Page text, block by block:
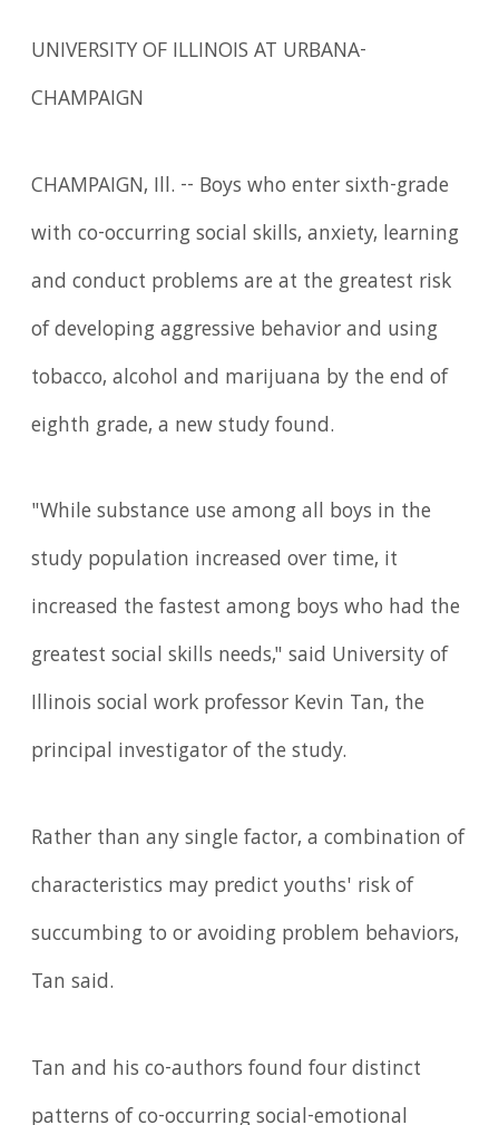
UNIVERSITY OF ILLINOIS AT URBANA-
CHAMPAIGN
CHAMPAIGN, Ill. -- Boys who enter sixth-grade
with co-occurring social skills, anxiety, learning
and conduct problems are at the greatest risk
of developing aggressive behavior and using
tobacco, alcohol and marijuana by the end of
eighth grade, a new study found.
"While substance use among all boys in the
study population increased over time, it
increased the fastest among boys who had the
greatest social skills needs," said University of
Illinois social work professor Kevin Tan, the
principal investigator of the study.
Rather than any single factor, a combination of
characteristics may predict youths' risk of
succumbing to or avoiding problem behaviors,
Tan said.
Tan and his co-authors found four distinct